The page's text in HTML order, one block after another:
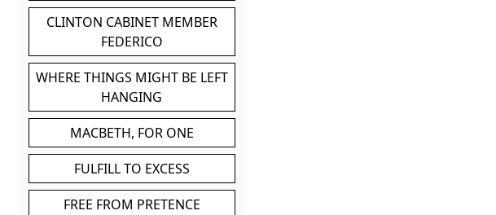
CLINTON CABINET MEMBER
FEDERICO
WHERE THINGS MIGHT BE LEFT
HANGING
MACBETH, FOR ONE
FULFILL TO EXCESS
FREE FROM PRETENCE